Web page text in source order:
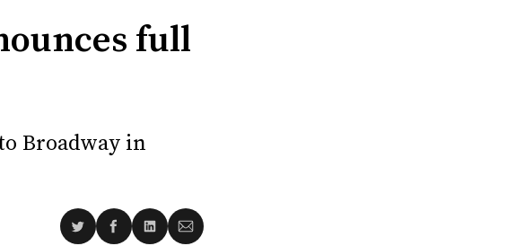
full
Broadway in
ShareShareShareShare